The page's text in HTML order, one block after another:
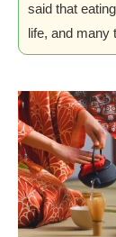
said that
life, and many